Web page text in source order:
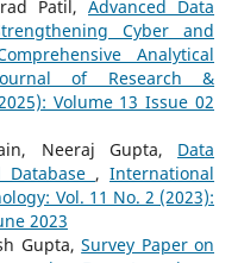
Patil,Advanced Data
Cyber and
Analytical
of Research &
Volume 13 Issue 02
Neeraj Gupta, Data
,International
Vol. 11 No. 2 (2023):
2023
Gupta,Survey Paper on